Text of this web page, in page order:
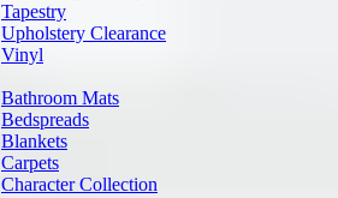
Tapestry
Upholstery Clearance
Vinyl
Bathroom Mats
Bedspreads
Blankets
Carpets
Character Collection